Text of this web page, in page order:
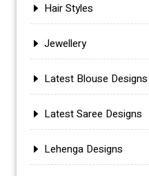
Hair Styles
Jewellery
Latest Blouse Designs
Latest Saree Designs
Lehenga Designs